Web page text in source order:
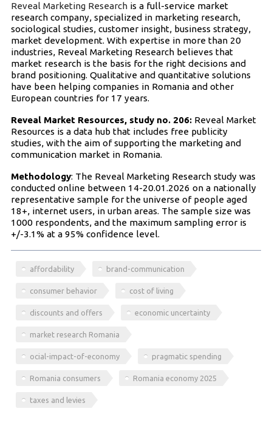
Reveal Marketing Researchis a full-service market
research company, specialized in marketing research,
sociological studies, customer insight, business strategy,
market development. With expertise in more than 20
industries, Reveal Marketing Research believes that
market research is the basis for the right decisions and
brand positioning. Qualitative and quantitative solutions
have been helping companies in Romania and other
European countries for 17 years.
Reveal Market Resources, study no. 206: Reveal Market
Resources is a data hub that includes free publicity
studies, with the aim of supporting the marketing and
communication market in Romania.
Methodology: The Reveal Marketing Research study was
conducted online between 14-20.01.2026 on a nationally
representative sample for the universe of people aged
18+, internet users, in urban areas. The sample size was
1000 respondents, and the maximum sampling error is
+/-3.1% at a 95% confidence level.
affordability brand-communication
consumer behavior cost of living
discounts and offers economic uncertainty
market research Romania
ocial-impact-of-economy pragmatic spending
Romania consumers Romania economy 2025
taxes and levies